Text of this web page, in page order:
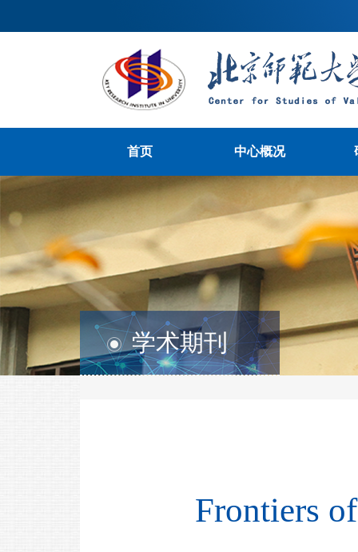
首页 中心概况
学术期刊
Frontiers